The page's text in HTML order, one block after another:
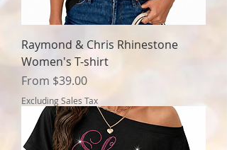
Raymond & Chris Rhinestone
Women's T-shirt
From $39.00
Sale Price
Excluding Sales Tax